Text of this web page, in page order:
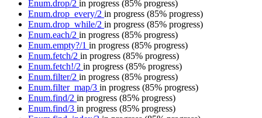
Enum.drop/2 in progress (85% progress)
Enum.drop_every/2 in progress (85% progress)
Enum.drop_while/2 in progress (85% progress)
Enum.each/2 in progress (85% progress)
Enum.empty?/1 in progress (85% progress)
Enum.fetch/2 in progress (85% progress)
Enum.fetch!/2 in progress (85% progress)
Enum.filter/2 in progress (85% progress)
Enum.filter_map/3 in progress (85% progress)
Enum.find/2 in progress (85% progress)
Enum.find/3 in progress (85% progress)